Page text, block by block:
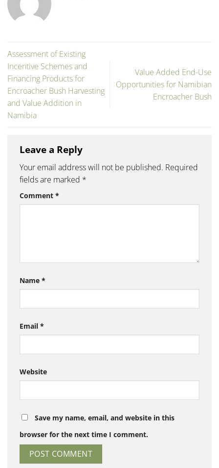
Assessment of Existing
Incentive Schemes and
Financing Products for
Encroacher Bush Harvesting
and Value Addition in
Namibia
Value Added End-Use
Opportunities for Namibian
Encroacher Bush
Leave a Reply
Your email address will not be published. Required
fields are marked *
Comment *
Name *
Email *
Website
Save my name, email, and website in this
browser for the next time I comment.